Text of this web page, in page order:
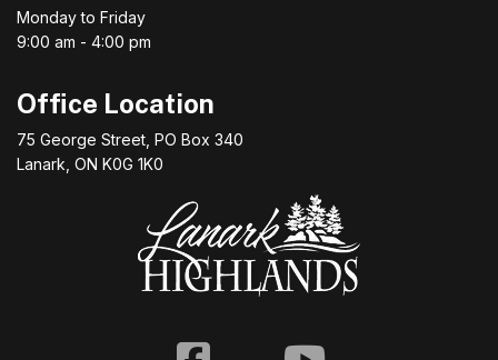
Monday to Friday
9:00 am - 4:00 pm
Office Location
75 George Street, PO Box 340
Lanark, ON K0G 1K0